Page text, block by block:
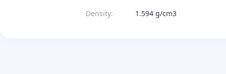
Density:
1.594 g/cm3